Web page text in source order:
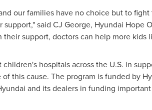
our families have no choice but to
said CJ George, Hyundai Hope
their support, doctors can help more
hospitals across the U.S. in
this cause. The program is funded by
and its dealers in funding